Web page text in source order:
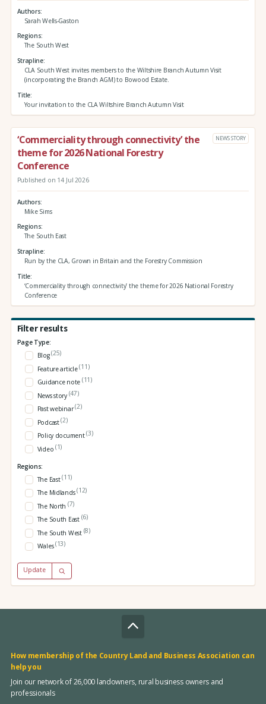
Authors
Sarah Wells-Gaston
Regions
The South West
Strapline
CLA South West invites members to the Wiltshire Branch Autumn Visit
(incorporating the Branch AGM) to Bowood Estate.
Title
Your invitation to the CLA Wiltshire Branch Autumn Visit
‘Commerciality through connectivity’ the
theme for 2026 National Forestry
Conference
NEWS STORY
Published on 14 Jul 2026
Authors
Mike Sims
Regions
The South East
Strapline
Run by the CLA, Grown in Britain and the Forestry Commission
Title
‘Commerciality through connectivity’ the theme for 2026 National Forestry
Conference
Filter results
Page Type:
Blog(25)
Feature article(11)
Guidance note (11)
News story (47)
Past webinar(2)
Podcast(2)
Policy document(3)
Video (1)
Regions:
The East(11)
The Midlands(12)
The North (7)
The South East (6)
The South West (8)
Wales(13)
Update
How membership of the Country Land and Business Association can
help you
Join our network of 26,000 landowners, rural business owners and
professionals